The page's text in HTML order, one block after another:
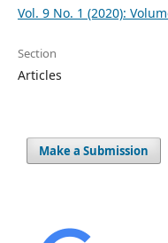
Vol. 9 No. 1 (2020):
Section
Articles
Make a Submission